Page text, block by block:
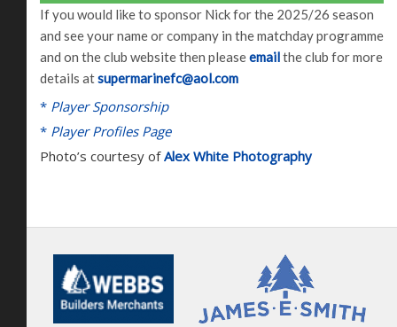
If you would like to sponsor Nick for the 2025/26 season
and see your name or company in the matchday programme
and on the club website then pleaseemailthe club for more
details atsupermarinefc@aol.com
* Player Sponsorship
* Player Profiles Page
Photo’s courtesy ofAlex White Photography